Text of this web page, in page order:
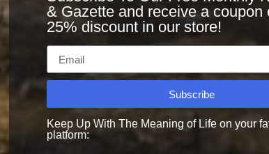
& Gazette and receive a coupon
25% discount in our store!
Subscribe
Keep Up With The Meaning of Life on your
platform: